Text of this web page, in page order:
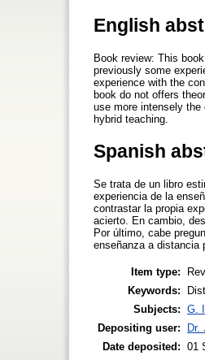
English
Book review: This
previously some
experience with the
book do not offers
use more intensely the
hybrid teaching.
Spanish
Se trata de un libro
experiencia de la
contrastar la propia
acierto. En cambio,
Por último, cabe
enseñanza a distancia
Item type:
Keywords:
Subjects: G.
Depositing user:
Dr.
Date deposited: 01